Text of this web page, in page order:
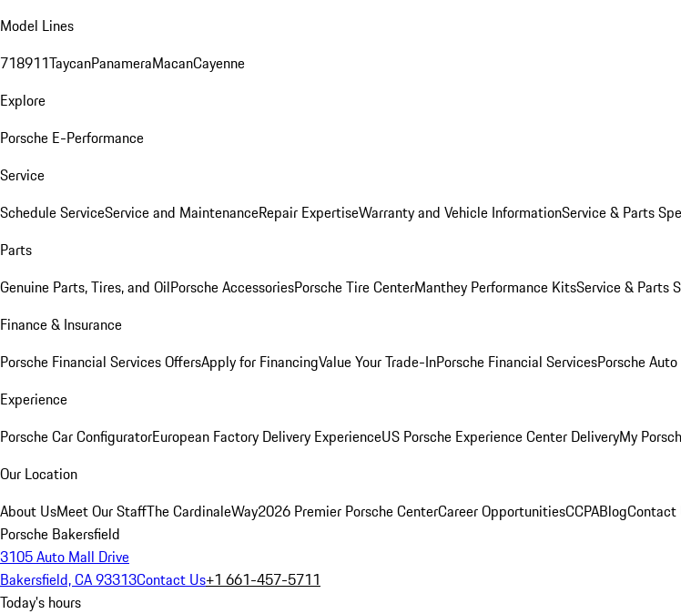
Model Lines
718911TaycanPanameraMacanCayenne
Explore
Porsche E-Performance
Service
Schedule ServiceService and MaintenanceRepair ExpertiseWarranty and Vehicle InformationService & Parts
Parts
Genuine Parts, Tires, and OilPorsche AccessoriesPorsche Tire CenterManthey Performance KitsService & Parts
Finance & Insurance
Porsche Financial Services OffersApply for FinancingValue Your Trade-InPorsche Financial ServicesPorsche
Experience
Porsche Car ConfiguratorEuropean Factory Delivery ExperienceUS Porsche Experience Center DeliveryMy
Our Location
About UsMeet Our StaffThe CardinaleWay2026 Premier Porsche CenterCareer OpportunitiesCCPABlogContact
Porsche Bakersfield
3105 Auto Mall Drive
Bakersfield, CA 93313Contact Us+1 661-457-5711
Today's hours